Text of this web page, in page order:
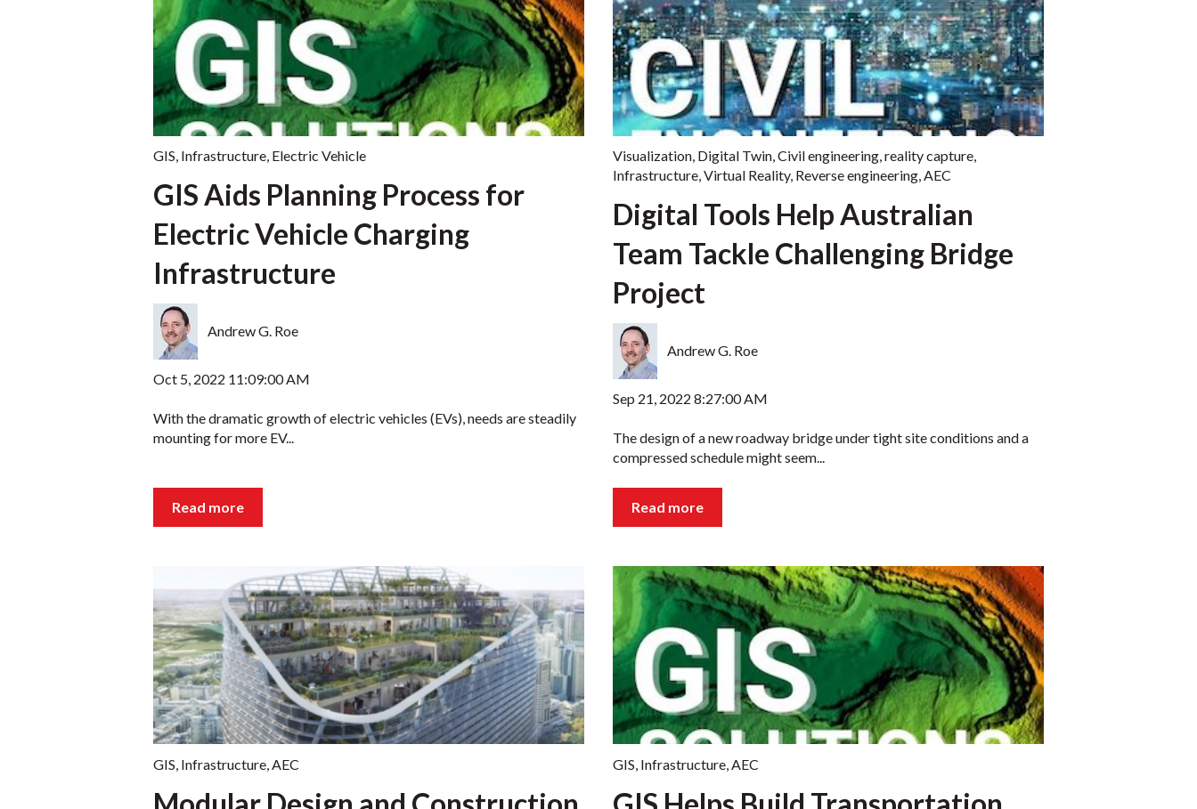
GIS, Infrastructure, Electric Vehicle
GIS Aids Planning Process for
Electric Vehicle Charging
Infrastructure
Andrew G. Roe
Oct 5, 2022 11:09:00 AM
With the dramatic growth of electric vehicles (EVs), needs are steadily
mounting for more EV...
Read more
Visualization, Digital Twin,Civil engineering,reality capture,
Infrastructure,Virtual Reality, Reverse engineering,AEC
Digital Tools Help Australian
Team Tackle Challenging Bridge
Project
Andrew G. Roe
Sep 21, 2022 8:27:00 AM
The design of a new roadway bridge under tight site conditions and a
compressed schedule might seem...
Read more
GIS Infrastructure AEC GIS Infrastructure AEC